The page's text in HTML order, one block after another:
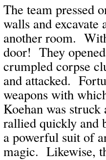
The team pressed
walls and
another room.
door! They
crumpled corpse
and attacked.
weapons with
Koehan was
rallied quickly and
a powerful suit of
magic. Likewise,